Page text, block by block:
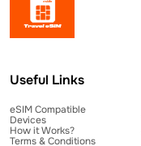
Useful Links
eSIM Compatible
Devices
How it Works?
Terms & Conditions